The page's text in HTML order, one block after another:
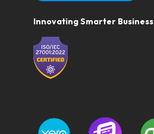
Innovating Smarter Business